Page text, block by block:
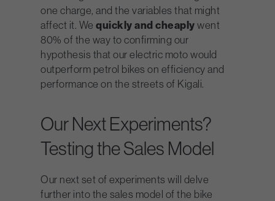
one charge, and the variables that might
affect it. Wequickly and cheaplywent
80% of the way to confirming our
hypothesis that our electric moto would
outperform petrol bikes on efficiency and
performance on the streets of Kigali.
Our Next Experiments?
Testing the Sales Model
Our next set of experiments will delve
further into the sales model of the bike